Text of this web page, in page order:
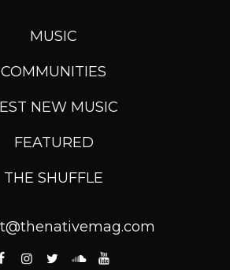
MUSIC
COMMUNITIES
NEW MUSIC
FEATURED
THE SHUFFLE